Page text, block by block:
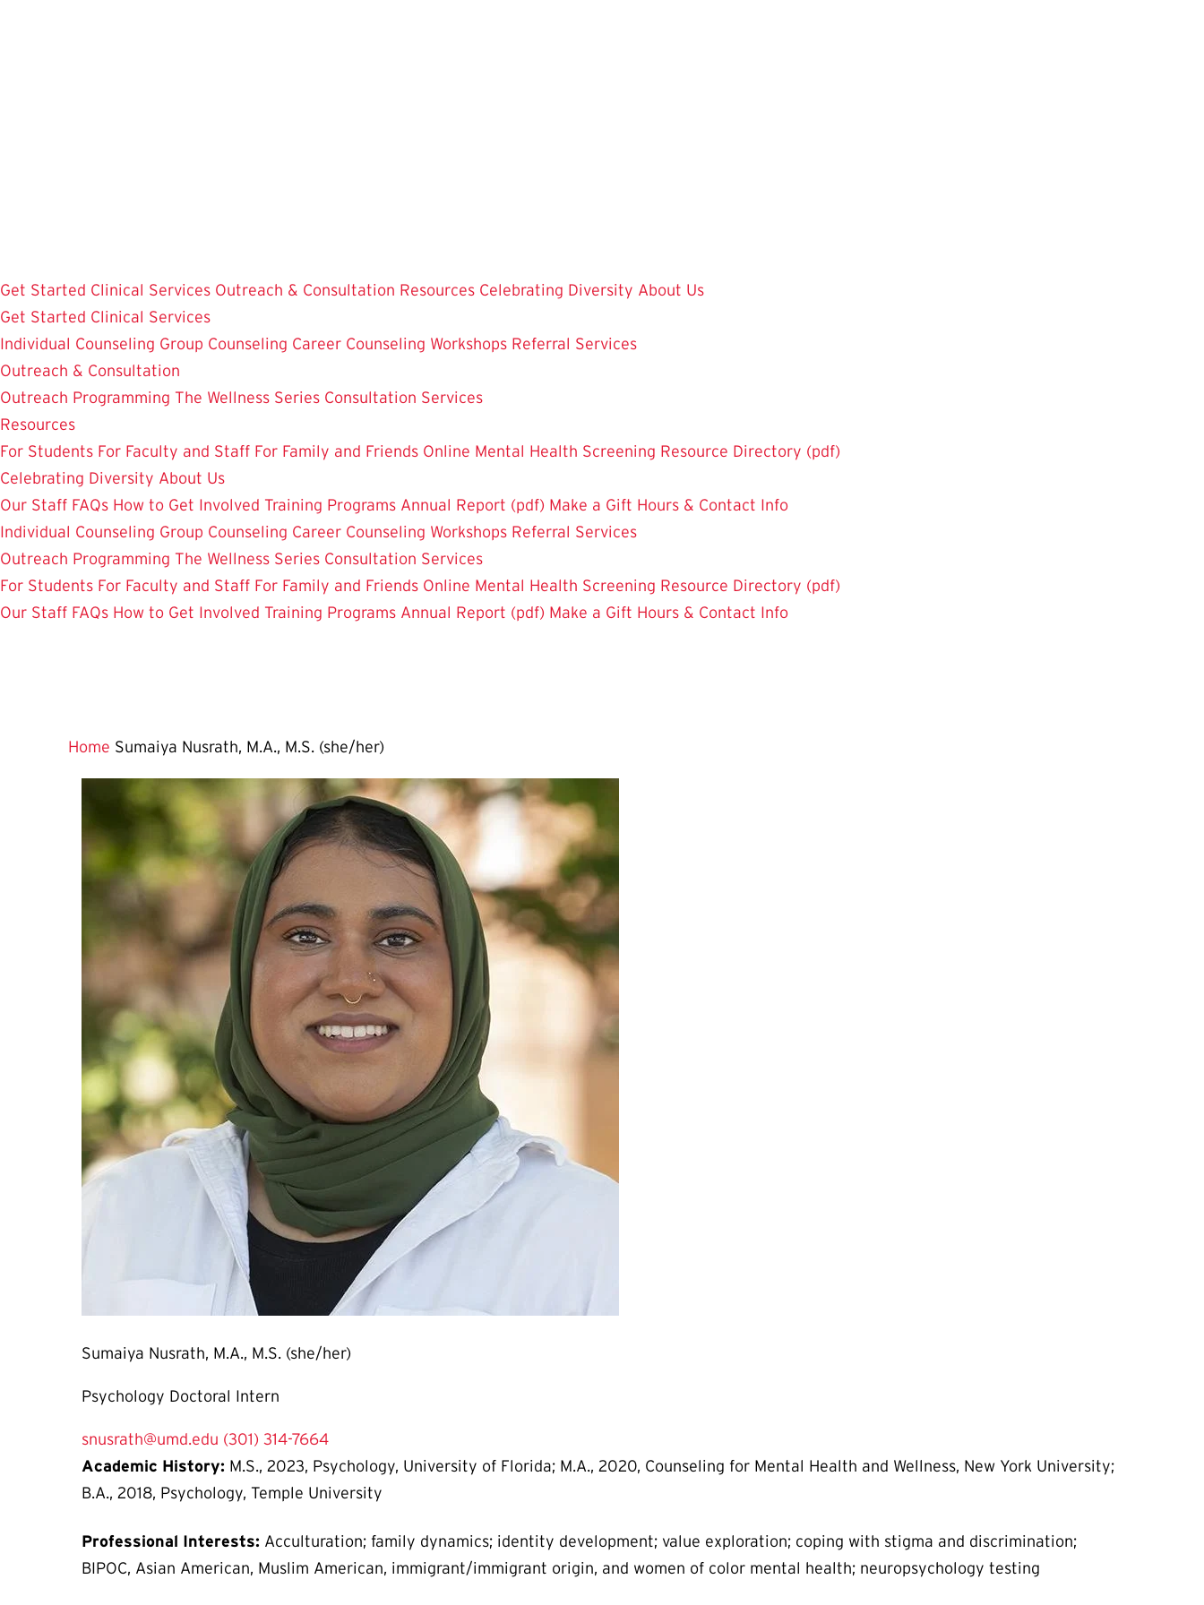
Get Started Clinical Services Outreach & Consultation Resources Celebrating Diversity About Us
Get Started Clinical Services
Individual Counseling Group Counseling Career Counseling Workshops Referral Services
Outreach & Consultation
Outreach Programming The Wellness Series Consultation Services
Resources
For Students For Faculty and Staff For Family and Friends Online Mental Health Screening Resource Directory (pdf)
Celebrating Diversity About Us
Our Staff FAQs How to Get Involved Training Programs Annual Report (pdf) Make a Gift Hours & Contact Info
Individual Counseling Group Counseling Career Counseling Workshops Referral Services
Outreach Programming The Wellness Series Consultation Services
For Students For Faculty and Staff For Family and Friends Online Mental Health Screening Resource Directory (pdf)
Our Staff FAQs How to Get Involved Training Programs Annual Report (pdf) Make a Gift Hours & Contact Info
Home Sumaiya Nusrath, M.A., M.S. (she/her)
Sumaiya Nusrath, M.A., M.S. (she/her)
Psychology Doctoral Intern
snusrath@umd.edu (301) 314-7664
Academic History: M.S., 2023, Psychology, University of Florida; M.A., 2020, Counseling for Mental Health and Wellness, New York University;
B.A., 2018, Psychology, Temple University
Professional Interests: Acculturation; family dynamics; identity development; value exploration; coping with stigma and discrimination;
BIPOC, Asian American, Muslim American, immigrant/immigrant origin, and women of color mental health; neuropsychology testing